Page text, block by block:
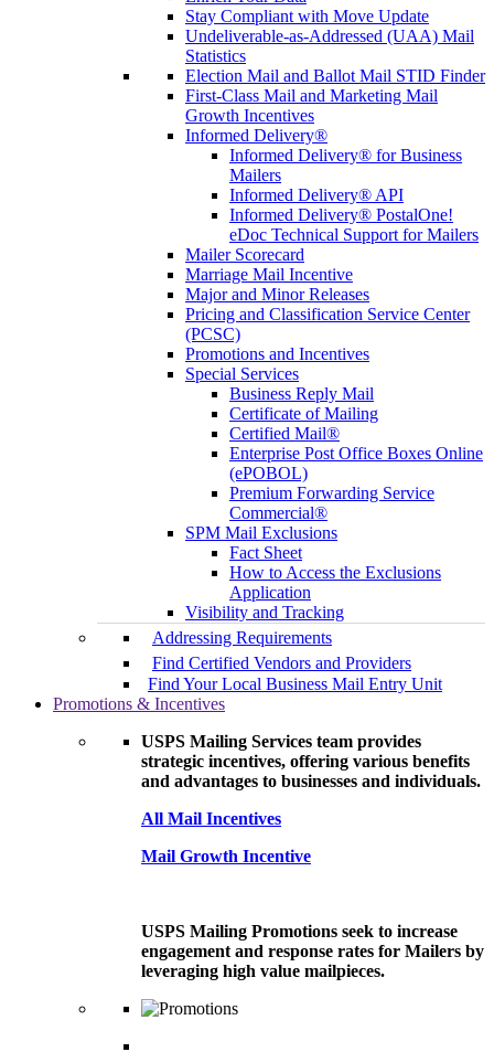
Stay Compliant with Move Update
Undeliverable-as-Addressed (UAA) Mail
Statistics
Election Mail and Ballot Mail STID Finder
First-Class Mail and Marketing Mail
Growth Incentives
Informed Delivery®
Informed Delivery® for Business
Mailers
Informed Delivery® API
Informed Delivery® PostalOne!
eDoc Technical Support for Mailers
Mailer Scorecard
Marriage Mail Incentive
Major and Minor Releases
Pricing and Classification Service Center
(PCSC)
Promotions and Incentives
Special Services
Business Reply Mail
Certificate of Mailing
Certified Mail®
Enterprise Post Office Boxes Online
(ePOBOL)
Premium Forwarding Service
Commercial®
SPM Mail Exclusions
Fact Sheet
How to Access the Exclusions
Application
Visibility and Tracking
Addressing Requirements
Find Certified Vendors and Providers
Find Your Local Business Mail Entry Unit
Promotions & Incentives
USPS Mailing Services team provides
strategic incentives, offering various benefits
and advantages to businesses and individuals.
All Mail Incentives
Mail Growth Incentive
USPS Mailing Promotions seek to increase
engagement and response rates for Mailers by
leveraging high value mailpieces.